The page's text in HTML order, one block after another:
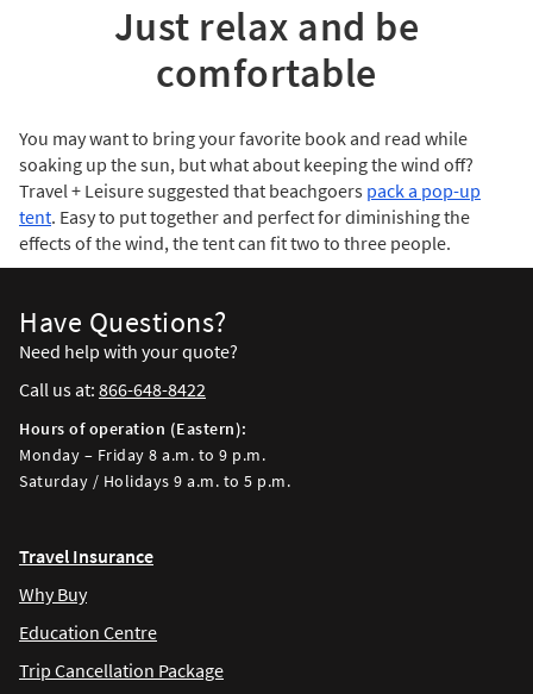
Just relax and be
comfortable
You may want to bring your favorite book and read while
soaking up the sun, but what about keeping the wind off?
Travel + Leisure suggested that beachgoers pack a pop-up
tent. Easy to put together and perfect for diminishing the
effects of the wind, the tent can fit two to three people.
Have Questions?
Need help with your quote?
Call us at: 866-648-8422
Hours of operation (Eastern):
Monday – Friday 8 a.m. to 9 p.m.
Saturday / Holidays 9 a.m. to 5 p.m.
Travel Insurance
Why Buy
Education Centre
Trip Cancellation Package